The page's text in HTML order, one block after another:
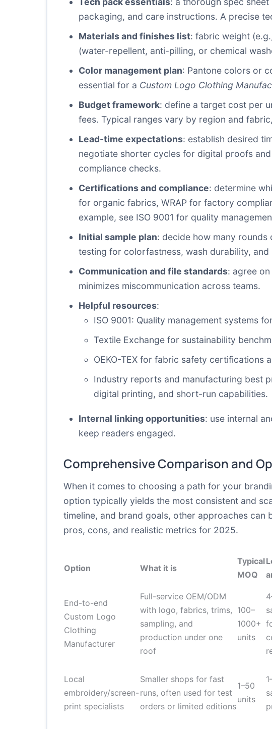
packaging, and care instructions. A precise
Materials and finishes list: fabric weight
(water-repellent, anti-pilling, or chemical
Color management plan: Pantone colors or
essential for a Custom Logo Clothing
Budget framework: define a target cost per
fees. Typical ranges vary by region and
Lead-time expectations: establish desired
negotiate shorter cycles for digital proofs
compliance checks.
Certifications and compliance: determine
for organic fabrics, WRAP for factory
example, see ISO 9001 for quality
Initial sample plan: decide how many
testing for colorfastness, wash durability,
Communication and file standards: agree
minimizes miscommunication across teams.
Helpful resources:
ISO 9001: Quality management systems
Textile Exchange for sustainability
OEKO-TEX for fabric safety certifications
Industry reports and manufacturing best
digital printing, and short-run capabilities.
Internal linking opportunities: use internal
keep readers engaged.
Comprehensive Comparison and
When it comes to choosing a path for your
option typically yields the most consistent and
timeline, and brand goals, other approaches
pros, cons, and realistic metrics for 2025.
Option What it is
Typical
MOQ
End-to-end
Custom Logo
Clothing
Manufacturer
Full-service OEM/ODM
with logo, fabrics, trims,
sampling, and
production under one
roof
100–
1000+
units
Local
embroidery/screen-
print specialists
Smaller shops for fast
runs, often used for test
orders or limited editions
1–50
units